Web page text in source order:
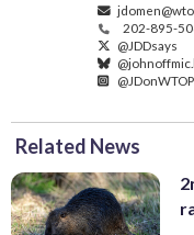
202-895-
@JDDsays
@JDonWTOP
Related News